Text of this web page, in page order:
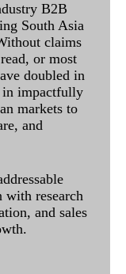
B2B
South Asia
claims
or most
doubled in
in impactfully
markets to
and
research
and sales